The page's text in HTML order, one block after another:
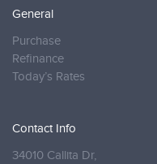
General
Purchase
Refinance
Today’s Rates
Contact Info
34010 Callita Dr,